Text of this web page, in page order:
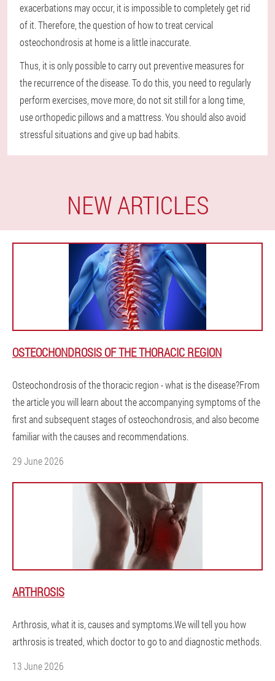
exacerbations may occur, it is impossible to completely get rid
of it. Therefore, the question of how to treat cervical
osteochondrosis at home is a little inaccurate.
Thus, it is only possible to carry out preventive measures for
the recurrence of the disease. To do this, you need to regularly
perform exercises, move more, do not sit still for a long time,
use orthopedic pillows and a mattress. You should also avoid
stressful situations and give up bad habits.
NEW ARTICLES
OSTEOCHONDROSIS OF THE THORACIC REGION
Osteochondrosis of the thoracic region - what is the disease?From
the article you will learn about the accompanying symptoms of the
first and subsequent stages of osteochondrosis, and also become
familiar with the causes and recommendations.
29 June 2026
ARTHROSIS
Arthrosis, what it is, causes and symptoms.We will tell you how
arthrosis is treated, which doctor to go to and diagnostic methods.
13 June 2026